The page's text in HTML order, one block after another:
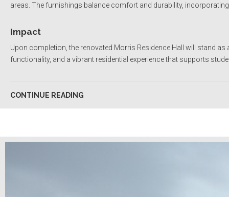
areas. The furnishings balance comfort and durability,
Impact
Upon completion, the renovated Morris Residence Hall will stand
functionality, and a vibrant residential experience that supports
CONTINUE READING